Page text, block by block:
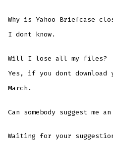
Why is Yahoo Briefcase
I dont know.
Will I lose all my files?
Yes, if you dont
March.
Can somebody suggest me
Waiting for your